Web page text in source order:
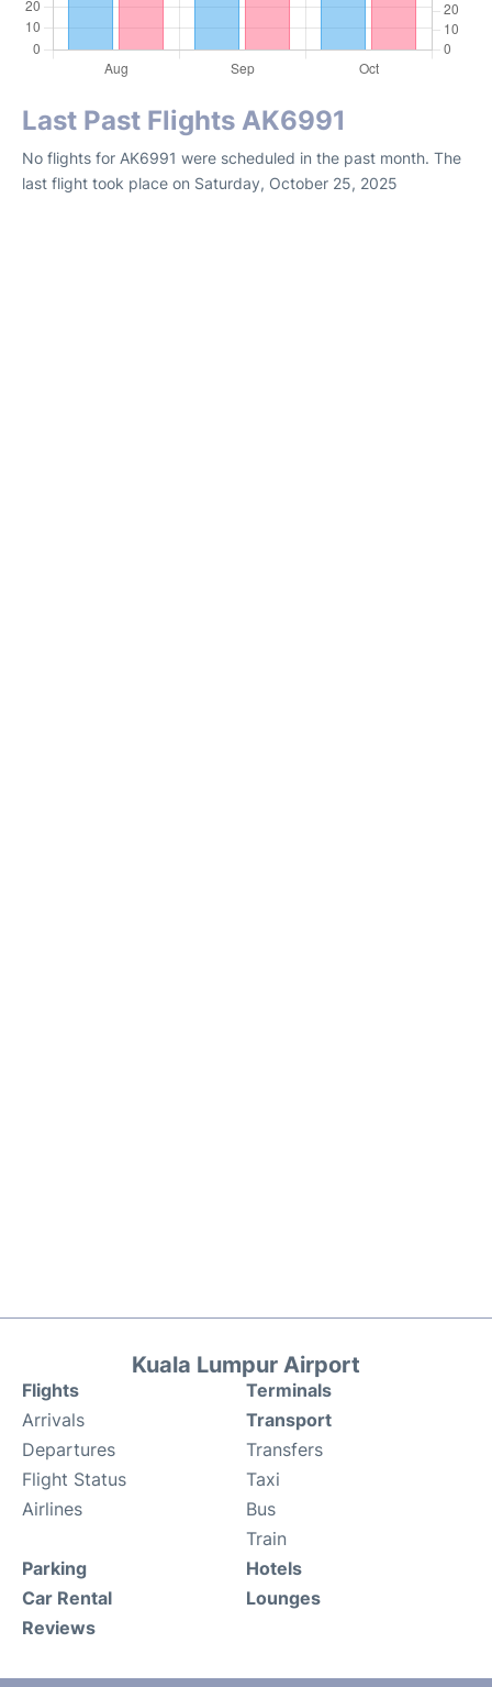
Last Past Flights AK6991
No flights for AK6991 were scheduled in the past month. The
last flight took place on Saturday, October 25, 2025
Kuala Lumpur Airport
Flights
Arrivals
Departures
Flight Status
Airlines
Terminals
Transport
Transfers
Taxi
Bus
Train
Parking
Car Rental
Reviews
Hotels
Lounges